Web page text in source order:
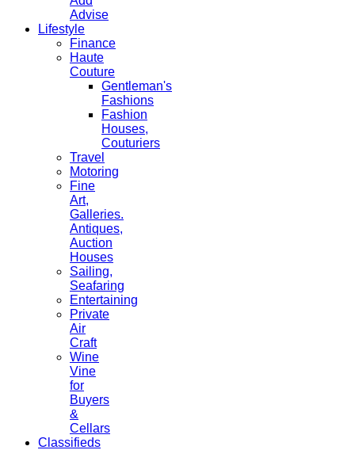
Advise
Lifestyle
Finance
Haute
Couture
Gentleman's
Fashions
Fashion
Houses,
Couturiers
Travel
Motoring
Fine
Art,
Galleries.
Antiques,
Auction
Houses
Sailing,
Seafaring
Entertaining
Private
Air
Craft
Wine
Vine
for
Buyers
&
Cellars
Classifieds